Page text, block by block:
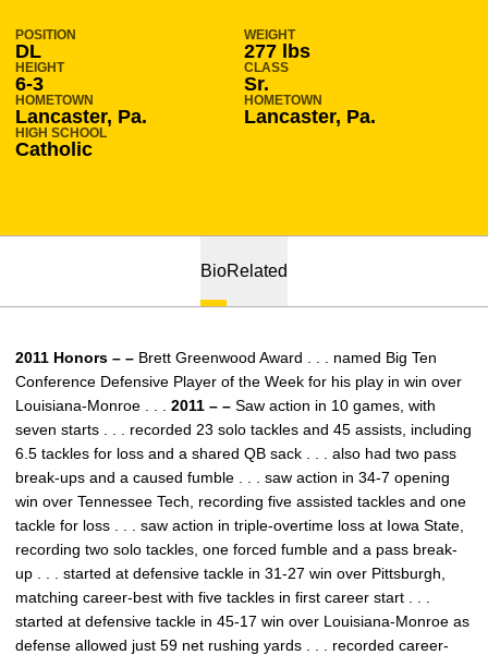
POSITION
DL
WEIGHT
277 lbs
HEIGHT
6-3
CLASS
Sr.
HOMETOWN
Lancaster, Pa.
HOMETOWN
Lancaster, Pa.
HIGH SCHOOL
Catholic
BioRelated
2011 Honors – – Brett Greenwood Award . . . named Big Ten
Conference Defensive Player of the Week for his play in win over
Louisiana-Monroe . . . 2011 – – Saw action in 10 games, with
seven starts . . . recorded 23 solo tackles and 45 assists, including
6.5 tackles for loss and a shared QB sack . . . also had two pass
break-ups and a caused fumble . . . saw action in 34-7 opening
win over Tennessee Tech, recording five assisted tackles and one
tackle for loss . . . saw action in triple-overtime loss at Iowa State,
recording two solo tackles, one forced fumble and a pass break-
up . . . started at defensive tackle in 31-27 win over Pittsburgh,
matching career-best with five tackles in first career start . . .
started at defensive tackle in 45-17 win over Louisiana-Monroe as
defense allowed just 59 net rushing yards . . . recorded career-